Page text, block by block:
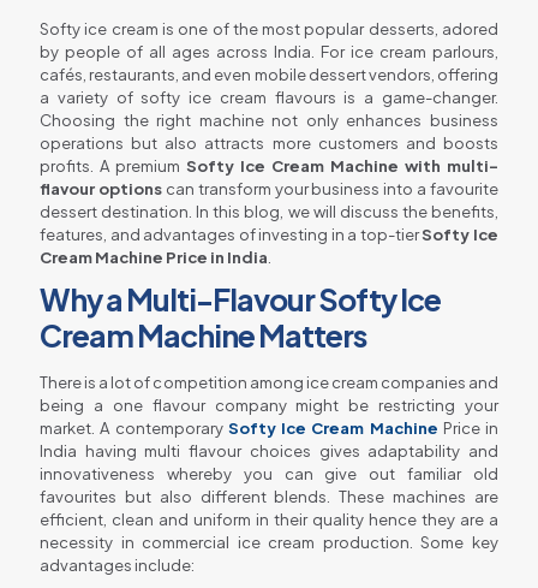
Softy ice cream is one of the most popular desserts, adored
by people of all ages across India. For ice cream parlours,
cafés, restaurants, and even mobile dessert vendors, offering
a variety of softy ice cream flavours is a game-changer.
Choosing the right machine not only enhances business
operations but also attracts more customers and boosts
profits. A premium Softy Ice Cream Machine with multi-
flavour optionscan transform your business into a favourite
dessert destination. In this blog, we will discuss the benefits,
features, and advantages of investing in a top-tierSofty Ice
Cream Machine Price in India
Why a Multi-Flavour Softy Ice
Cream Machine Matters
There is a lot of competition among ice cream companies and
being a one flavour company might be restricting your
market. A contemporary Softy Ice Cream Machine Price in
India having multi flavour choices gives adaptability and
innovativeness whereby you can give out familiar old
favourites but also different blends. These machines are
efficient, clean and uniform in their quality hence they are a
necessity in commercial ice cream production. Some key
advantages include: